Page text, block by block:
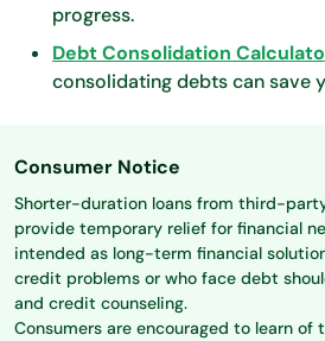
progress.
Debt Consolidation
consolidating debts can save
Consumer Notice
Shorter-duration loans from third-
provide temporary relief for financial
intended as long-term financial
credit problems or who face debt
and credit counseling.
Consumers are encouraged to learn of